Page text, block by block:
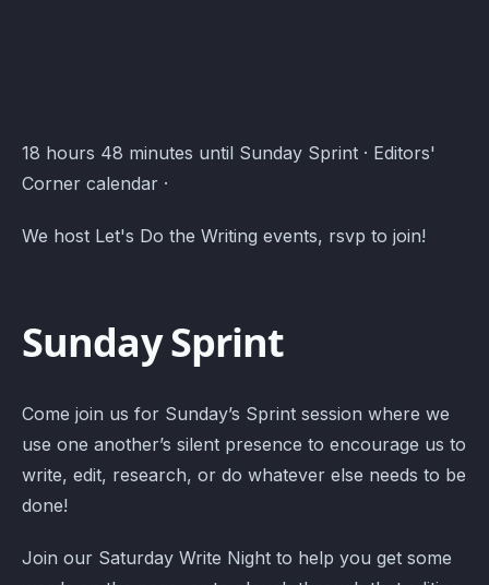
Editors' Corner Events · Atomcal
18 hours 48 minutes until Sunday Sprint · Editors'
Corner calendar ·
We host Let's Do the Writing events, rsvp to join!
Sunday Sprint
Come join us for Sunday’s Sprint session where we
use one another’s silent presence to encourage us to
write, edit, research, or do whatever else needs to be
done!
Join our Saturday Write Night to help you get some